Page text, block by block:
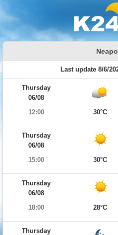
Last update 8/6/
Thursday
06/08
12:00
30°C
Thursday
06/08
15:00
30°C
Thursday
06/08
18:00
28°C
Thursday